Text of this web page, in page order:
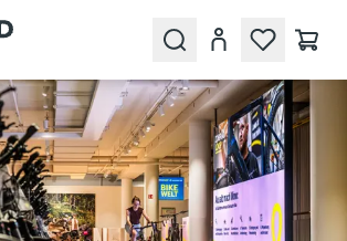
SearchAccount